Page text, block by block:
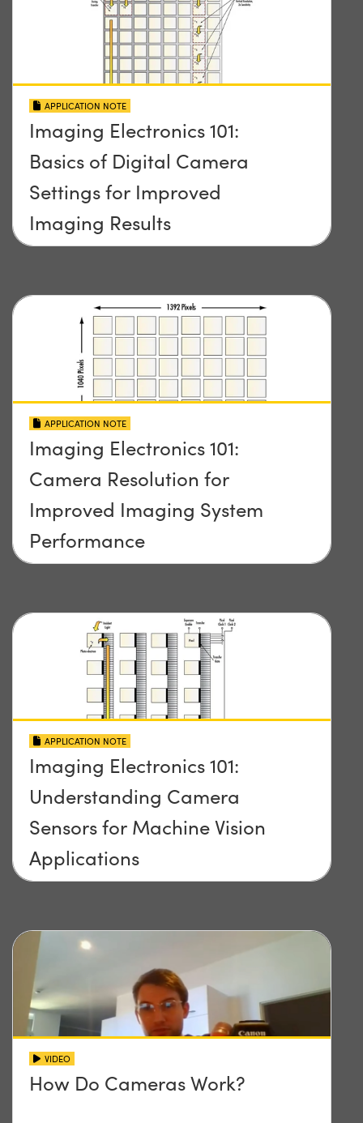
APPLICATION NOTE
Imaging Electronics 101:
Basics of Digital Camera
Settings for Improved
Imaging Results
APPLICATION NOTE
Imaging Electronics 101:
Camera Resolution for
Improved Imaging System
Performance
APPLICATION NOTE
Imaging Electronics 101:
Understanding Camera
Sensors for Machine Vision
Applications
VIDEO
How Do Cameras Work?